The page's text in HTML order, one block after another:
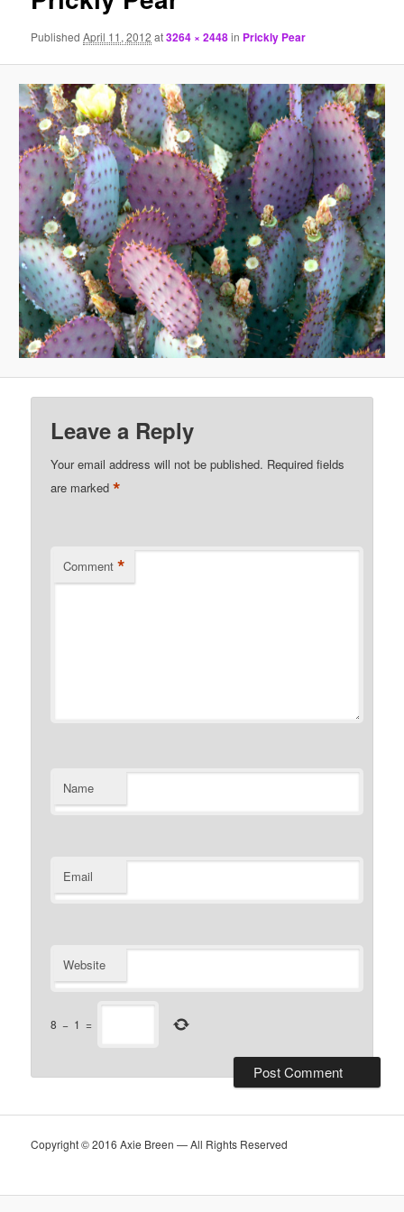
PublishedApril 11, 2012 at3264 × 2448in Prickly Pear
Leave a Reply
Your email address will not be published. Required fields
are marked*
Comment *
Name
Email
Website
8 − 1 =
Copyright © 2016 Axie Breen — All Rights Reserved